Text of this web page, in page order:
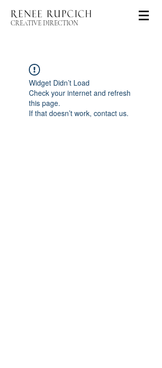
CREATIVE DIRECTION
Widget Didn’t Load
Check your internet and refresh
this page.
If that doesn’t work, contact us.